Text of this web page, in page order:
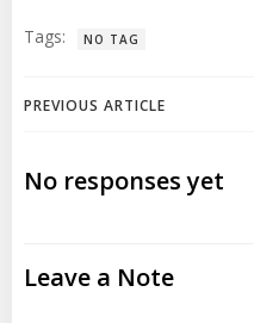
Tags: NO TAG
Post
navigation
PREVIOUS ARTICLE
No responses yet
Leave a Note